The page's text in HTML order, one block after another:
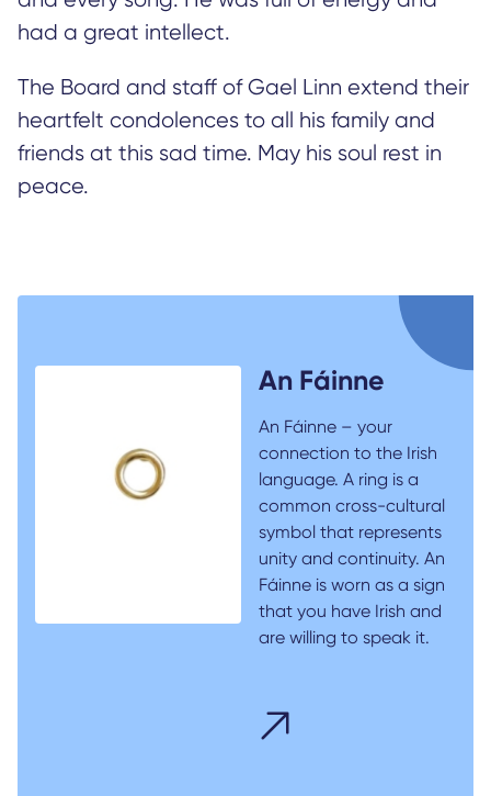
had a great intellect.
The Board and staff of Gael Linn extend their
heartfelt condolences to all his family and
friends at this sad time. May his soul rest in
peace.
An Fáinne
An Fáinne – your
connection to the Irish
language. A ring is a
common cross-cultural
symbol that represents
unity and continuity. An
Fáinne is worn as a sign
that you have Irish and
are willing to speak it.